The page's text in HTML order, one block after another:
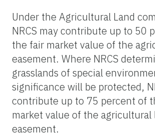
Under the Agricultural Land
NRCS may contribute up to 50
the fair market value of the
easement. Where NRCS
grasslands of special
significance will be protected,
contribute up to 75 percent of
market value of the agricultural
easement.